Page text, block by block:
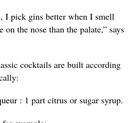
I pick gins better when I smell
the nose than the palate,” says
cocktails are built according
: 1 part citrus or sugar syrup.